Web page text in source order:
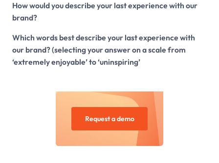
How would you describe your last experience with our
brand?
Which words best describe your last experience with
our brand? (selecting your answer on a scale from
‘extremely enjoyable’ to ‘uninspiring’
Request a demo